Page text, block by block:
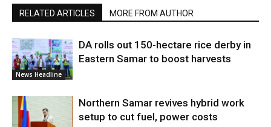
RELATED ARTICLES MORE FROM AUTHOR
News Headline
DA rolls out 150-hectare rice derby in
Eastern Samar to boost harvests
Northern Samar revives hybrid work
setup to cut fuel, power costs